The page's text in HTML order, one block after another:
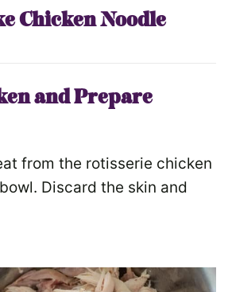
Chicken Noodle
and Prepare
from the rotisserie chicken
Discard the skin and